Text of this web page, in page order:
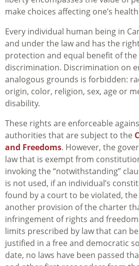
make choices affecting one’s
Every individual human being in
and under the law and has the
protection and equal benefit of
discrimination. Discrimination on
analogous grounds is forbidden:
origin, color, religion, sex, age or
disability.
These rights are enforceable
authorities that are subject to the
and Freedoms. However, the
law that is exempt from
invoking the “notwithstanding”
is not used, if an individual’s
found by a court to be violated, the
another provision of the charter
infringement of rights and
limits prescribed by law that can
justified in a free and democratic
date, no laws have been passed